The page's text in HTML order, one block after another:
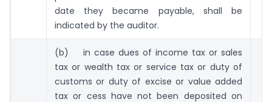
date they became payable, shall be
indicated by the auditor.
(b) in case dues of income tax or sales
tax or wealth tax or service tax or duty of
customs or duty of excise or value added
tax or cess have not been deposited on